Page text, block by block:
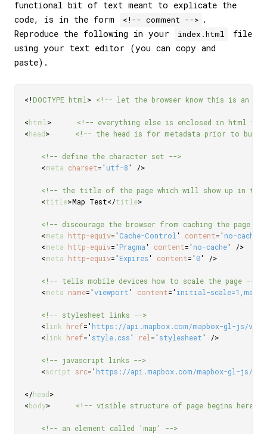
functional bit of text meant to explicate the
code, is in the form
<!-- comment --> .
Reproduce the following in your
index.html
file
using your text editor (you can copy and
paste).
<! DOCTYPE html > <!-- let the browser know this is an
<html >
<!-- everything else is enclosed in html
<head> <!-- the head is for metadata prior to
<!-- define the character set -->
<meta charset=' utf-8' />
<!-- the title of the page which will show up in the
<title>Map Test</title>
<!-- discourage the browser from caching the page -->
<meta http-equiv=' Cache-Control ' content=' no-
<meta http-equiv=' Pragma' content=' no-cache'
/>
<meta http-equiv=' Expires' content=' 0' />
<!-- tells mobile devices how to scale the page -->
<meta name='viewport' content=' initial-
<!-- stylesheet links -->
<link href=' https://api.mapbox.com/mapbox-gl-js/
<link href=' style.css' rel =' stylesheet' />
<!-- javascript links -->
<script src=' https://api.mapbox.com/mapbox-gl-js/
</head>
<body> <!-- visible structure of page begins here --
<!-- an element called 'map' -->